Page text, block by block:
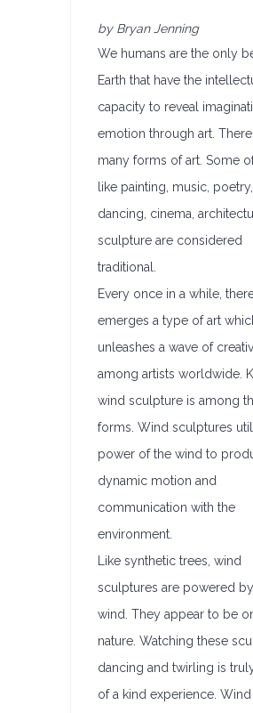
by Bryan Jenning
We humans are the only
Earth that have the
capacity to reveal
emotion through art.
many forms of art. Some
like painting, music, poetry,
dancing, cinema,
sculpture are considered
traditional.
Every once in a while,
emerges a type of art
unleashes a wave of
among artists worldwide.
wind sculpture is among
forms. Wind sculptures
power of the wind to
dynamic motion and
communication with the
environment.
Like synthetic trees, wind
sculptures are powered
wind. They appear to be
nature. Watching these
dancing and twirling is
of a kind experience. Wind